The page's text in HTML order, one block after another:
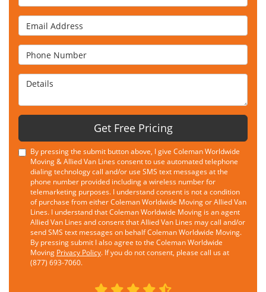
Email Address
Phone Number
Details
Get Free Pricing
By pressing the submit button above, I give Coleman Worldwide
Moving & Allied Van Lines consent to use automated telephone
dialing technology call and/or use SMS text messages at the
phone number provided including a wireless number for
telemarketing purposes. I understand consent is not a condition
of purchase from either Coleman Worldwide Moving or Allied Van
Lines. I understand that Coleman Worldwide Moving is an agent
Allied Van Lines and consent that Allied Van Lines may call and/or
send SMS text messages on behalf Coleman Worldwide Moving.
By pressing submit I also agree to the Coleman Worldwide
Moving Privacy Policy. If you do not consent, please call us at
(877) 693-7060.